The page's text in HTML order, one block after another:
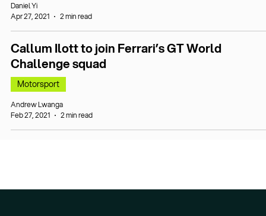
Daniel Yi
Apr 27, 2021
2 min read
Callum Ilott to join Ferrari’s GT World
Challenge squad
Motorsport
Andrew Lwanga
Feb 27, 2021
2 min read